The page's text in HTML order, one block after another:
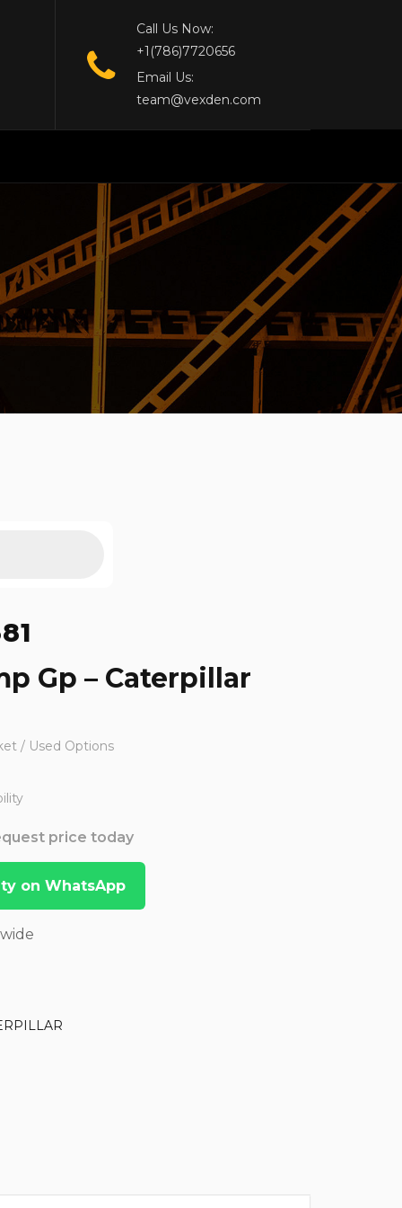
Call Us Now:
+1(786)7720656
Email Us:
team@vexden.com
Gp – Caterpillar
/ Used Options
price today
on WhatsApp